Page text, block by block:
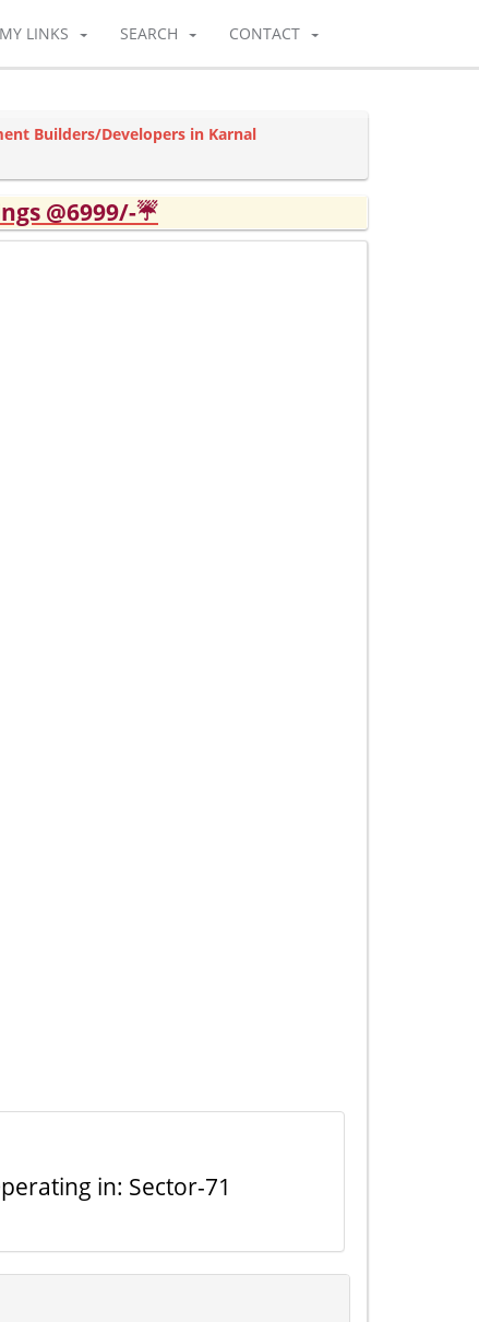
MY LINKS SEARCH CONTACT
Builders/Developers in Karnal
@6999/-☔
in: Sector-71